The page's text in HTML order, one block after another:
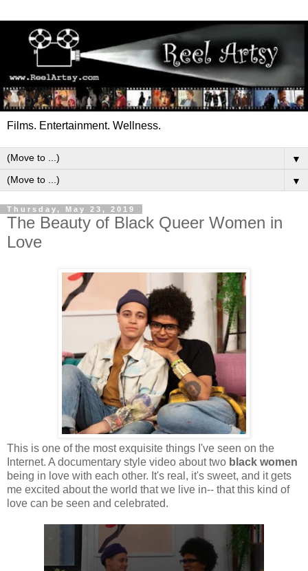
Films. Entertainment. Wellness.
▼
▼
Thursday, May 23, 2019
The Beauty of Black Queer Women in
Love
This is one of the most exquisite things I've seen on the
Internet. A documentary style video about two black women
being in love with each other. It's real, it's sweet, and it gets
me excited about the world that we live in-- that this kind of
love can be seen and celebrated.